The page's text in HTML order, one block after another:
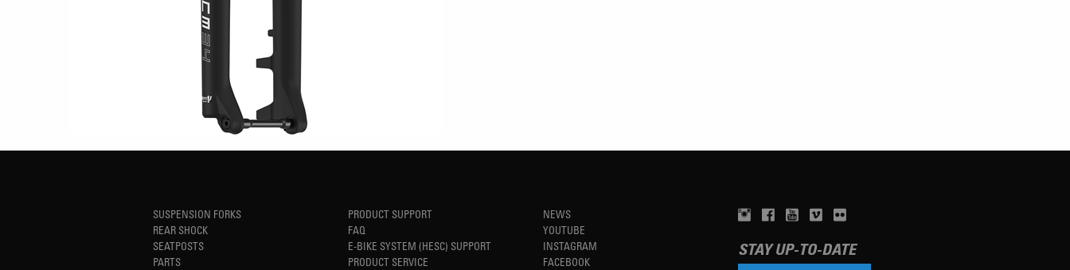
SUSPENSION FORKS
REAR SHOCK
SEATPOSTS
PARTS
PRODUCT SUPPORT
FAQ
E-BIKE SYSTEM (HESC) SUPPORT
PRODUCT SERVICE
NEWS
YOUTUBE
INSTAGRAM
FACEBOOK
STAY UP-TO-DATE